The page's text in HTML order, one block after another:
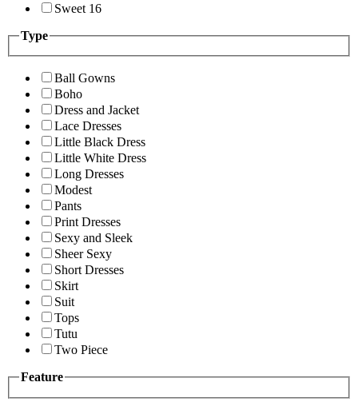
Sweet 16
Type
Ball Gowns
Boho
Dress and Jacket
Lace Dresses
Little Black Dress
Little White Dress
Long Dresses
Modest
Pants
Print Dresses
Sexy and Sleek
Sheer Sexy
Short Dresses
Skirt
Suit
Tops
Tutu
Two Piece
Feature